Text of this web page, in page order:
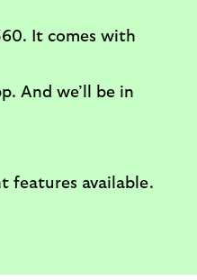
It comes with
And we’ll be in
features available.